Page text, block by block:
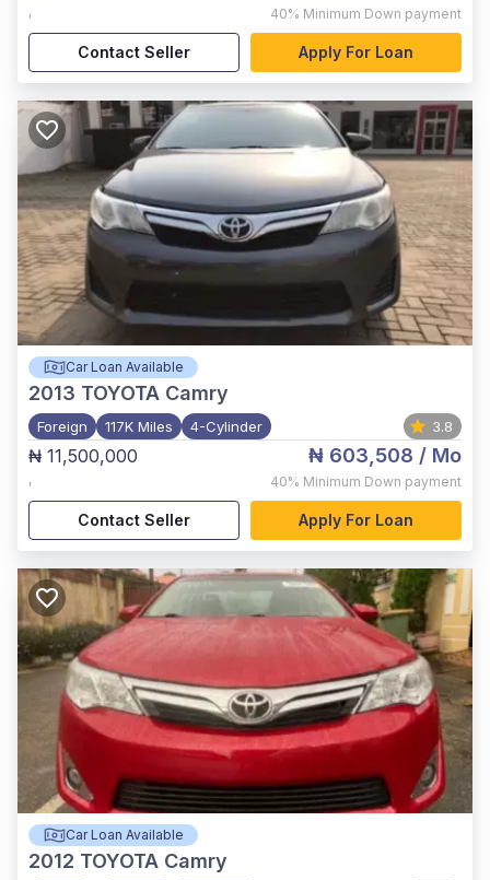
, 40% Minimum Down payment
Contact Seller Apply For Loan
Car Loan Available
2013 TOYOTA Camry
Foreign 117K Miles 4-Cylinder 3.8
₦ 11,500,000
,
₦ 603,508 / Mo
40% Minimum Down payment
Contact Seller Apply For Loan
Car Loan Available
2012 TOYOTA Camry